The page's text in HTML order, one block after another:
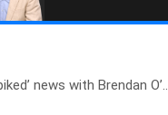
news with Brendan O’..